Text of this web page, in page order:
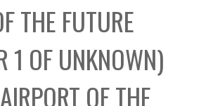
THE FUTURE
1 OF UNKNOWN)
OF THE